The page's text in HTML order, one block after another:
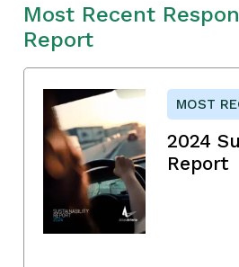
Most Recent
Report
MOST
2024
Report